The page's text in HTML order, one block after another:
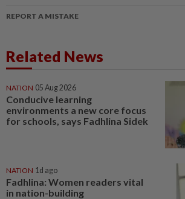
REPORT A MISTAKE
Related News
NATION 05 Aug 2026
Conducive learning
environments a new core focus
for schools, says Fadhlina Sidek
NATION 1d ago
Fadhlina: Women readers vital
in nation-building